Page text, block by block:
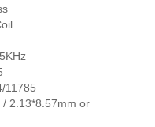
11785
/ 2.13*8.57mm or